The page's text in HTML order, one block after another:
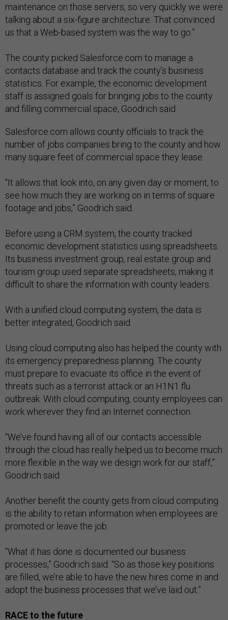
maintenance on those servers, so very quickly we were
talking about a six-figure architecture. That convinced
us that a Web-based system was the way to go.”
The county picked Salesforce.com to manage a
contacts database and track the county’s business
statistics. For example, the economic development
staff is assigned goals for bringing jobs to the county
and filling commercial space, Goodrich said.
Salesforce.com allows county officials to track the
number of jobs companies bring to the county and how
many square feet of commercial space they lease.
“It allows that look into, on any given day or moment, to
see how much they are working on in terms of square
footage and jobs,” Goodrich said.
Before using a CRM system, the county tracked
economic development statistics using spreadsheets.
Its business investment group, real estate group and
tourism group used separate spreadsheets, making it
difficult to share the information with county leaders.
With a unified cloud computing system, the data is
better integrated, Goodrich said.
Using cloud computing also has helped the county with
its emergency preparedness planning. The county
must prepare to evacuate its office in the event of
threats such as a terrorist attack or an H1N1 flu
outbreak. With cloud computing, county employees can
work wherever they find an Internet connection.
“We’ve found having all of our contacts accessible
through the cloud has really helped us to become much
more flexible in the way we design work for our staff,”
Goodrich said.
Another benefit the county gets from cloud computing
is the ability to retain information when employees are
promoted or leave the job.
“What it has done is documented our business
processes,” Goodrich said. “So as those key positions
are filled, we’re able to have the new hires come in and
adopt the business processes that we’ve laid out.”
RACE to the future